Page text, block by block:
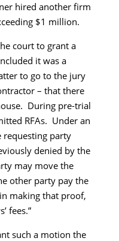
hired another firm
$1 million.
court to grant a
it was a
to go to the jury
– that there
During pre-trial
RFAs. Under an
requesting party
denied by the
may move the
other party pay the
making that proof,
fees.”
such a motion the